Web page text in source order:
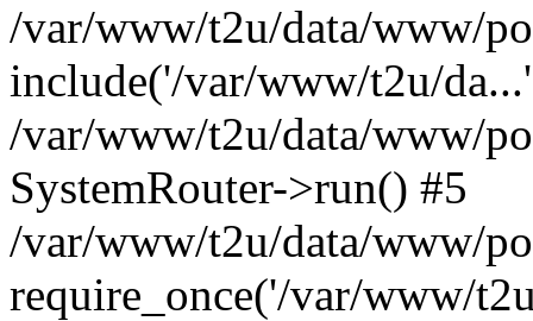
/var/www/t2u/data/www/
include('/var/www/t2u/
/var/www/t2u/data/www/
SystemRouter->run() #5
/var/www/t2u/data/www/
require_once('/var/www/